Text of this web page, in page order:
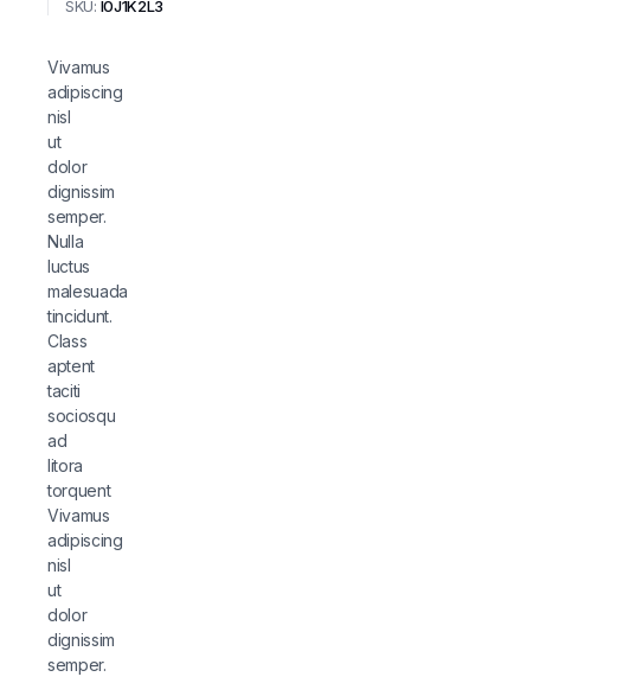
SKU: I0J1K2L3
Vivamus
adipiscing
nisl
ut
dolor
dignissim
semper.
Nulla
luctus
malesuada
tincidunt.
Class
aptent
taciti
sociosqu
ad
litora
torquent
Vivamus
adipiscing
nisl
ut
dolor
dignissim
semper.